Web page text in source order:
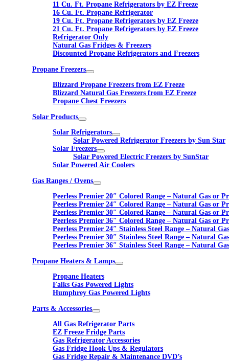
11 Cu. Ft. Propane Refrigerators by EZ Freeze
16 Cu. Ft. Propane Refrigerator
19 Cu. Ft. Propane Refrigerators by EZ Freeze
21 Cu. Ft. Propane Refrigerators by EZ Freeze
Refrigerator Only
Natural Gas Fridges & Freezers
Discounted Propane Refrigerators and Freezers
Propane Freezers
Blizzard Propane Freezers from EZ Freeze
Blizzard Natural Gas Freezers from EZ Freeze
Propane Chest Freezers
Solar Products
Solar Refrigerators
Solar Powered Refrigerator Freezers by Sun Star
Solar Freezers
Solar Powered Electric Freezers by SunStar
Solar Powered Air Coolers
Gas Ranges / Ovens
Peerless Premier 20″ Colored Range – Natural Gas or
Peerless Premier 24″ Colored Range – Natural Gas or
Peerless Premier 30″ Colored Range – Natural Gas or
Peerless Premier 36″ Colored Range – Natural Gas or
Peerless Premier 24″ Stainless Steel Range – Natural
Peerless Premier 30″ Stainless Steel Range – Natural
Peerless Premier 36″ Stainless Steel Range – Natural
Propane Heaters & Lamps
Propane Heaters
Falks Gas Powered Lights
Humphrey Gas Powered Lights
Parts & Accessories
All Gas Refrigerator Parts
EZ Freeze Fridge Parts
Gas Refrigerator Accessories
Gas Fridge Hook Ups & Regulators
Gas Fridge Repair & Maintenance DVD’s